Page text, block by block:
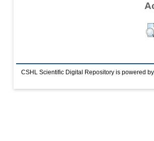
CSHL Scientific Digital Repository is powered by